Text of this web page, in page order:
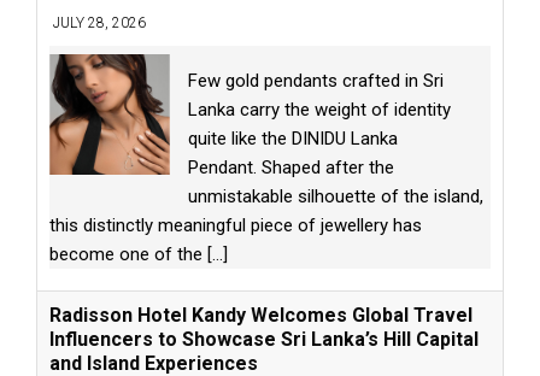
JULY 28, 2026
Few gold pendants crafted in Sri
Lanka carry the weight of identity
quite like the DINIDU Lanka
Pendant. Shaped after the
unmistakable silhouette of the island,
this distinctly meaningful piece of jewellery has
become one of the [...]
Radisson Hotel Kandy Welcomes Global Travel
Influencers to Showcase Sri Lanka’s Hill Capital
and Island Experiences